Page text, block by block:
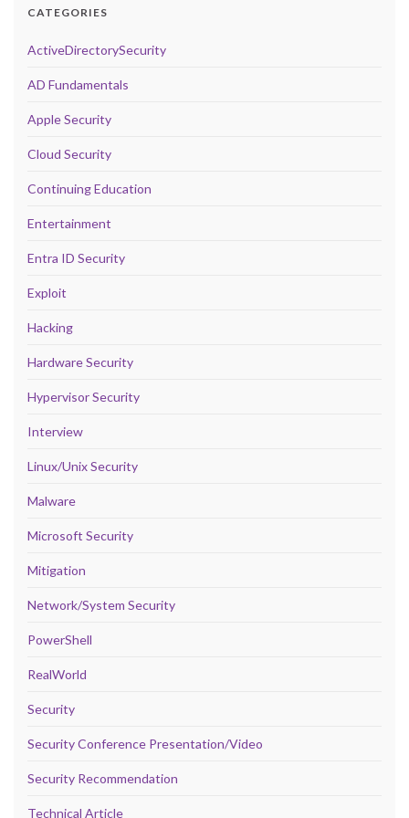
CATEGORIES
ActiveDirectorySecurity
AD Fundamentals
Apple Security
Cloud Security
Continuing Education
Entertainment
Entra ID Security
Exploit
Hacking
Hardware Security
Hypervisor Security
Interview
Linux/Unix Security
Malware
Microsoft Security
Mitigation
Network/System Security
PowerShell
RealWorld
Security
Security Conference Presentation/Video
Security Recommendation
Technical Article